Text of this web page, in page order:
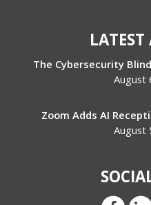
LATEST
The Cybersecurity
August
Zoom Adds AI
August